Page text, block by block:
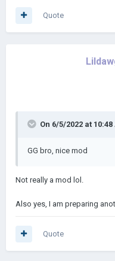
Quote
On 6/5/2022 at 10:48
GG bro, nice mod
Not really a mod lol.
Also yes, I am preparing
Quote